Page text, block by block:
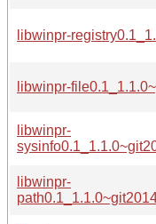
libwinpr-
libwinpr-
libwinpr-
libwinpr-